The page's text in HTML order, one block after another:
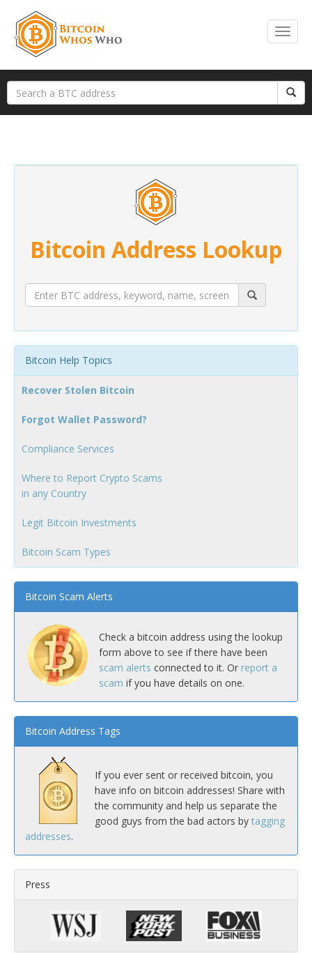
Bitcoin Address Lookup
Bitcoin Help Topics
Recover Stolen Bitcoin
Forgot Wallet Password?
Compliance Services
Where to Report Crypto Scams
in any Country
Legit Bitcoin Investments
Bitcoin Scam Types
Bitcoin Scam Alerts
Check a bitcoin address using the lookup
form above to see if there have been
scam alerts connected to it. Or report a
scam if you have details on one.
Bitcoin Address Tags
If you ever sent or received bitcoin, you
have info on bitcoin addresses! Share with
the community and help us separate the
good guys from the bad actors by tagging
addresses.
Press